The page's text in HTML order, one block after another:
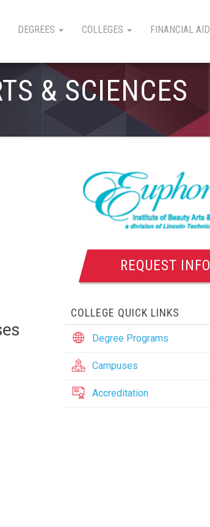
DEGREES COLLEGES FINANCIAL AID
& SCIENCES
REQUEST INFO
COLLEGE QUICK LINKS
Degree Programs
Campuses
Accreditation